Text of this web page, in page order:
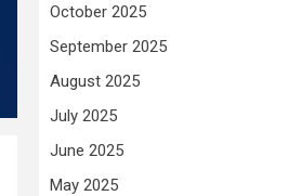
October 2025
September 2025
August 2025
July 2025
June 2025
May 2025